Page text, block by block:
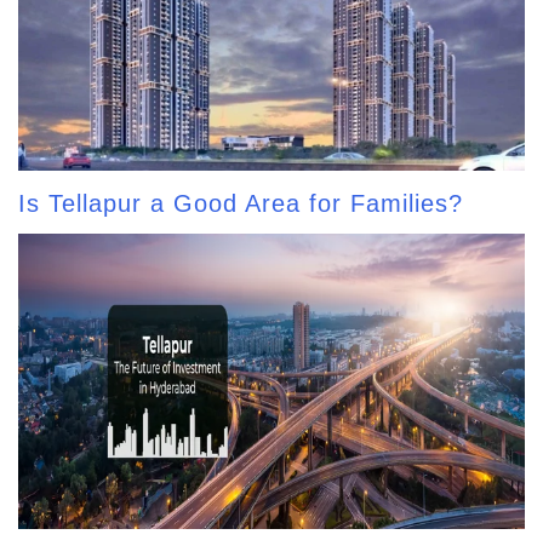
Is Tellapur a Good Area for Families?